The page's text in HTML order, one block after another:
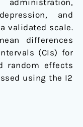
and
validated scale.
differences
(CIs) for
random effects
using the I2